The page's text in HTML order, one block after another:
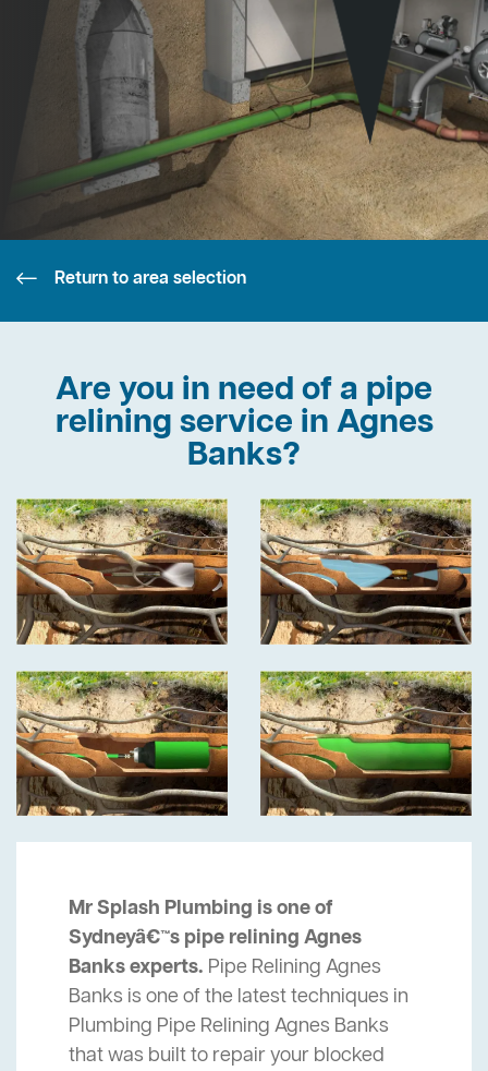
Return to area selection
Are you in need of a pipe
relining service in Agnes
Banks?
Mr Splash Plumbing is one of
Sydneyâ€™s pipe relining Agnes
Banks experts. Pipe Relining Agnes
Banks is one of the latest techniques in
Plumbing Pipe Relining Agnes Banks
that was built to repair your blocked